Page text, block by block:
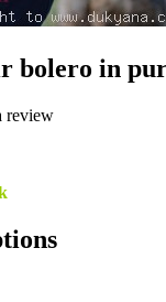
bolero in
review